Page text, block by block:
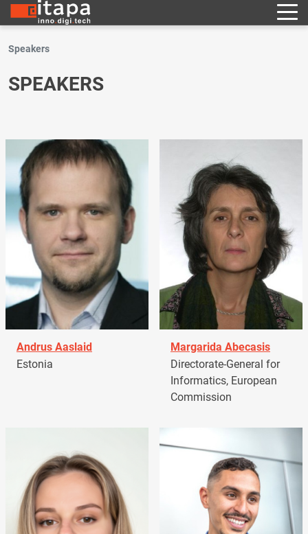
Speakers
SPEAKERS
Andrus Aaslaid
Estonia
Margarida Abecasis
Directorate-General for
Informatics, European
Commission